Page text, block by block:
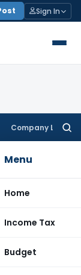
Sign In
Company Law
Menu
Home
Income Tax
Budget
Kolkata
of